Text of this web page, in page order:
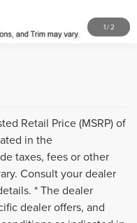
1/2
Retail Price (MSRP) of
in the
taxes, fees or other
Consult your dealer
* The dealer
dealer offers, and